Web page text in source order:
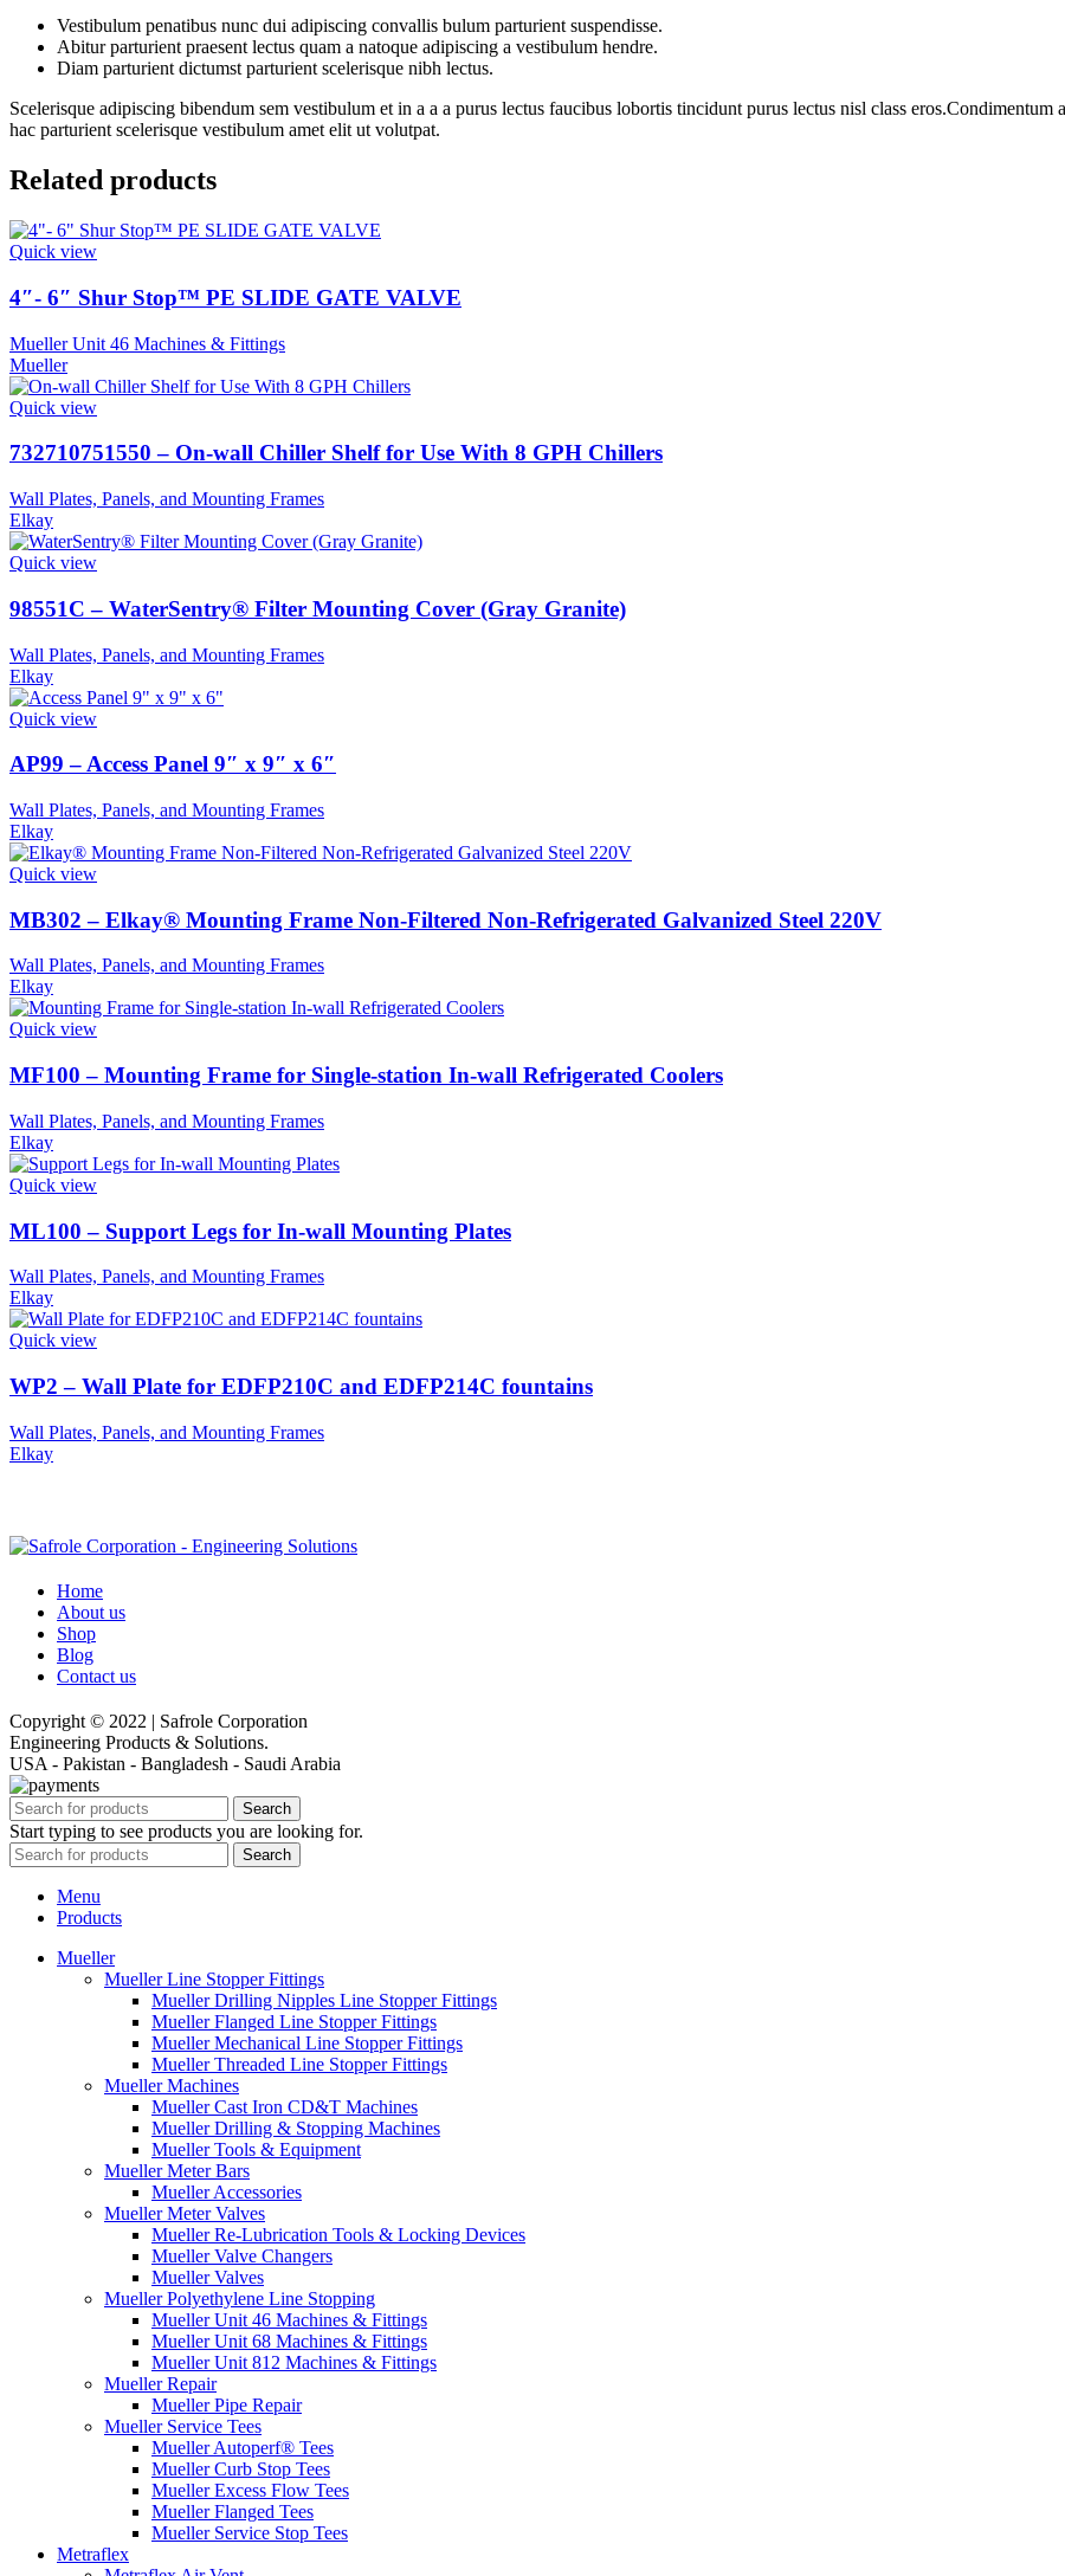
Vestibulum penatibus nunc dui adipiscing convallis bulum parturient suspendisse.
Abitur parturient praesent lectus quam a natoque adipiscing a vestibulum hendre.
Diam parturient dictumst parturient scelerisque nibh lectus.
Scelerisque adipiscing bibendum sem vestibulum et in a a a purus lectus faucibus lobortis tincidunt purus lectus nisl class
hac parturient scelerisque vestibulum amet elit ut volutpat.
Related products
Quick view
4″- 6″ Shur Stop™ PE SLIDE GATE VALVE
Mueller Unit 46 Machines & Fittings
Mueller
Quick view
732710751550 – On-wall Chiller Shelf for Use With 8 GPH Chillers
Wall Plates, Panels, and Mounting Frames
Elkay
Quick view
98551C – WaterSentry® Filter Mounting Cover (Gray Granite)
Wall Plates, Panels, and Mounting Frames
Elkay
Quick view
AP99 – Access Panel 9″ x 9″ x 6″
Wall Plates, Panels, and Mounting Frames
Elkay
Quick view
MB302 – Elkay® Mounting Frame Non-Filtered Non-Refrigerated Galvanized Steel 220V
Wall Plates, Panels, and Mounting Frames
Elkay
Quick view
MF100 – Mounting Frame for Single-station In-wall Refrigerated Coolers
Wall Plates, Panels, and Mounting Frames
Elkay
Quick view
ML100 – Support Legs for In-wall Mounting Plates
Wall Plates, Panels, and Mounting Frames
Elkay
Quick view
WP2 – Wall Plate for EDFP210C and EDFP214C fountains
Wall Plates, Panels, and Mounting Frames
Elkay
Home
About us
Shop
Blog
Contact us
Copyright © 2022 | Safrole Corporation
Engineering Products & Solutions.
USA - Pakistan - Bangladesh - Saudi Arabia
Search
Start typing to see products you are looking for.
Search
Menu
Products
Mueller
Mueller Line Stopper Fittings
Mueller Drilling Nipples Line Stopper Fittings
Mueller Flanged Line Stopper Fittings
Mueller Mechanical Line Stopper Fittings
Mueller Threaded Line Stopper Fittings
Mueller Machines
Mueller Cast Iron CD&T Machines
Mueller Drilling & Stopping Machines
Mueller Tools & Equipment
Mueller Meter Bars
Mueller Accessories
Mueller Meter Valves
Mueller Re-Lubrication Tools & Locking Devices
Mueller Valve Changers
Mueller Valves
Mueller Polyethylene Line Stopping
Mueller Unit 46 Machines & Fittings
Mueller Unit 68 Machines & Fittings
Mueller Unit 812 Machines & Fittings
Mueller Repair
Mueller Pipe Repair
Mueller Service Tees
Mueller Autoperf® Tees
Mueller Curb Stop Tees
Mueller Excess Flow Tees
Mueller Flanged Tees
Mueller Service Stop Tees
Metraflex